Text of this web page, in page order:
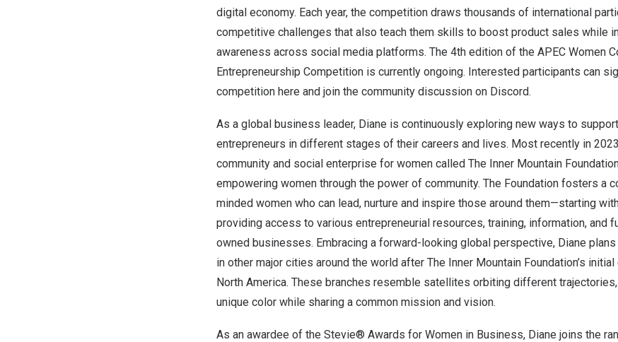
digital economy. Each year, the competition draws thousands of international
competitive challenges that also teach them skills to boost product sales while
awareness across social media platforms. The 4th edition of the APEC Women
Entrepreneurship Competition is currently ongoing. Interested participants can
competition here and join the community discussion on Discord.
As a global business leader, Diane is continuously exploring new ways to
entrepreneurs in different stages of their careers and lives. Most recently in
community and social enterprise for women called The Inner Mountain
empowering women through the power of community. The Foundation fosters a
minded women who can lead, nurture and inspire those around them—starting
providing access to various entrepreneurial resources, training, information, and
owned businesses. Embracing a forward-looking global perspective, Diane
in other major cities around the world after The Inner Mountain Foundation’s
North America. These branches resemble satellites orbiting different
unique color while sharing a common mission and vision.
As an awardee of the Stevie® Awards for Women in Business, Diane joins the